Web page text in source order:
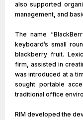
also supported
management, and
The name
keyboard’s small
blackberry fruit.
firm, assisted in
was introduced at a
sought portable
traditional office
RIM developed the